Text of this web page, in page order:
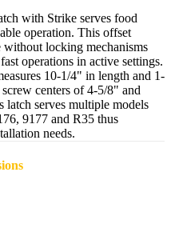
with Strike serves food
operation. This offset
without locking mechanisms
operations in active settings.
10-1/4" in length and 1-
centers of 4-5/8" and
latch serves multiple models
9177 and R35 thus
needs.